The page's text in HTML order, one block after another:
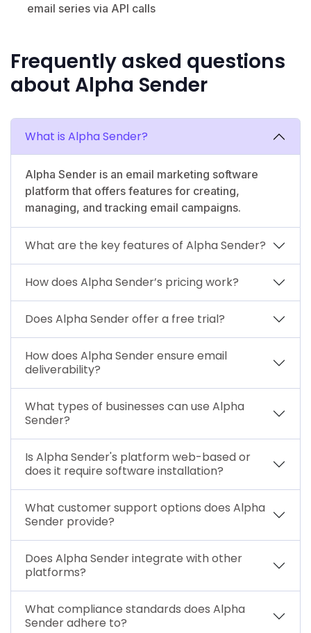
email series via API calls
Frequently asked questions
about Alpha Sender
What is Alpha Sender?
Alpha Sender is an email marketing software
platform that offers features for creating,
managing, and tracking email campaigns.
What are the key features of Alpha Sender?
How does Alpha Sender’s pricing work?
Does Alpha Sender offer a free trial?
How does Alpha Sender ensure email
deliverability?
What types of businesses can use Alpha
Sender?
Is Alpha Sender's platform web-based or
does it require software installation?
What customer support options does Alpha
Sender provide?
Does Alpha Sender integrate with other
platforms?
What compliance standards does Alpha
Sender adhere to?